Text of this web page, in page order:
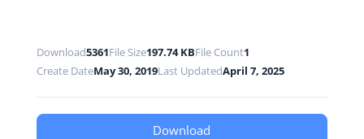
Download5361File Size197.74 KBFile Count1
Create DateMay 30, 2019Last UpdatedApril 7, 2025
Download